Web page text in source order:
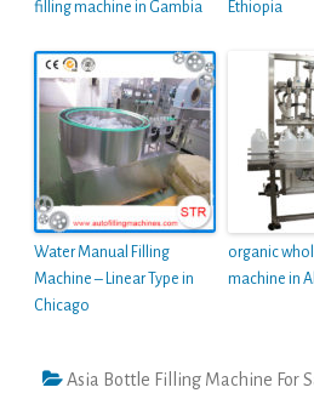
filling machine in Gambia Ethiopia
Water Manual Filling
Machine – Linear Type in
Chicago
organic
machine in
Asia Bottle Filling Machine For